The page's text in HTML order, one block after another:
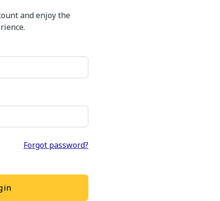
and enjoy the
Forgot password?